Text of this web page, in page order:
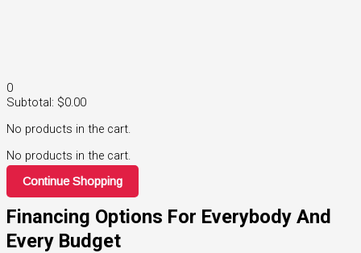
0
Subtotal: $0.00
No products in the cart.
No products in the cart.
Continue Shopping
Financing Options For Everybody And
Every Budget